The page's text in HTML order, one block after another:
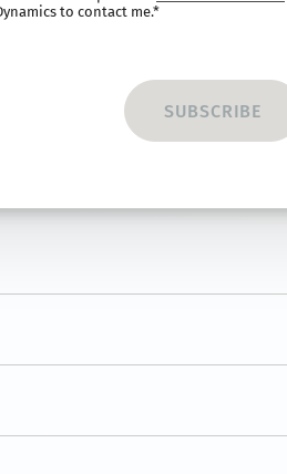
to contact me.*